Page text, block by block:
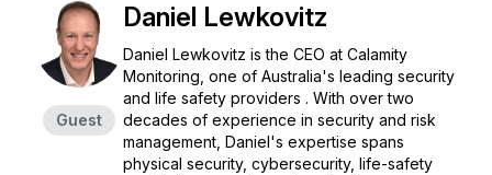
Guest
Daniel Lewkovitz
Daniel Lewkovitz is the CEO at Calamity
Monitoring, one of Australia's leading security
and life safety providers . With over two
decades of experience in security and risk
management, Daniel's expertise spans
physical security, cybersecurity, life-safety